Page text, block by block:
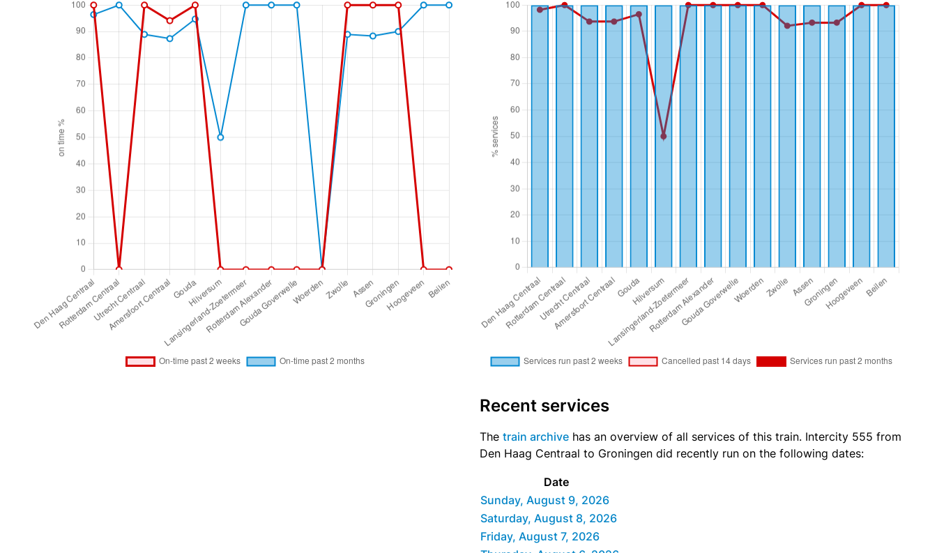
Recent services
The train archive has an overview of all services of this train. Intercity 555 from
Den Haag Centraal to Groningen did recently run on the following dates:
Date
Sunday, August 9, 2026
Saturday, August 8, 2026
Friday, August 7, 2026